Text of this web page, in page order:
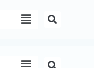
Menu
Menu